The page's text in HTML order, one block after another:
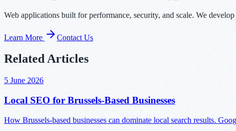
Web applications built for performance, security, and scale. We
Learn More Contact Us
Related Articles
5 June 2026
Local SEO for Brussels-Based Businesses
How Brussels-based businesses can dominate local search results.